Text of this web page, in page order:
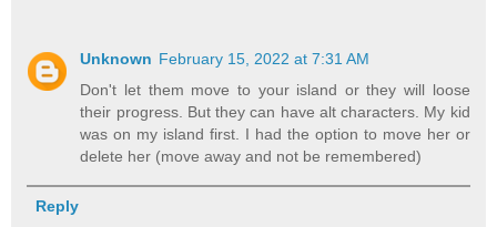
Unknown February 15, 2022 at 7:31 AM
Don't let them move to your island or they will loose
their progress. But they can have alt characters. My kid
was on my island first. I had the option to move her or
delete her (move away and not be remembered)
Reply